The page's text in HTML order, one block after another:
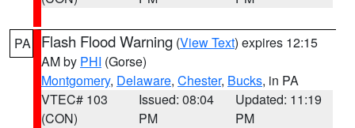
PA Flash Flood Warning (View Text) expires 12:15
AM by PHI (Gorse)
Montgomery, Delaware, Chester, Bucks, in PA
VTEC# 103
(CON)
Issued: 08:04
PM
Updated: 11:19
PM